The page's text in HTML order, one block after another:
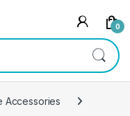
0
Accessories